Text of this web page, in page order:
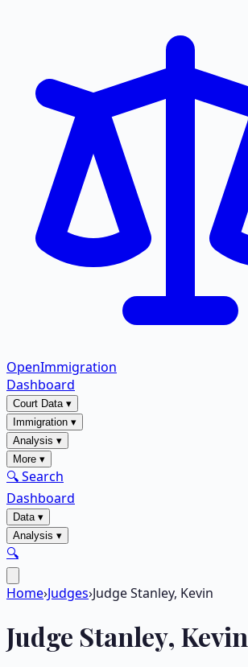
OpenImmigration
Dashboard
Court Data▾
Immigration ▾
Analysis ▾
More ▾
🔍 Search
Dashboard
Data▾
Analysis ▾
🔍
Home›Judges›Judge Stanley, Kevin
Judge Stanley, Kevin